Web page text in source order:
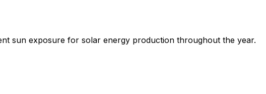
sun exposure for solar energy production throughout the year.